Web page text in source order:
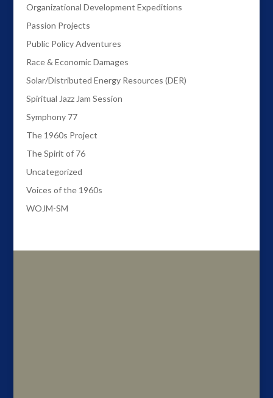
Organizational Development Expeditions
Passion Projects
Public Policy Adventures
Race & Economic Damages
Solar/Distributed Energy Resources (DER)
Spiritual Jazz Jam Session
Symphony 77
The 1960s Project
The Spirit of 76
Uncategorized
Voices of the 1960s
WOJM-SM